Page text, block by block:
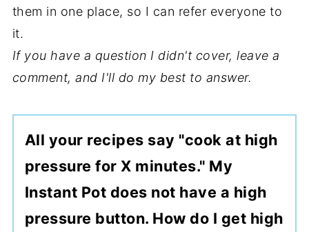
them in one place, so I can refer everyone to
it.
If you have a question I didn't cover, leave a
comment, and I'll do my best to answer.
All your recipes say "cook at high
pressure for X minutes." My
Instant Pot does not have a high
pressure button. How do I get high